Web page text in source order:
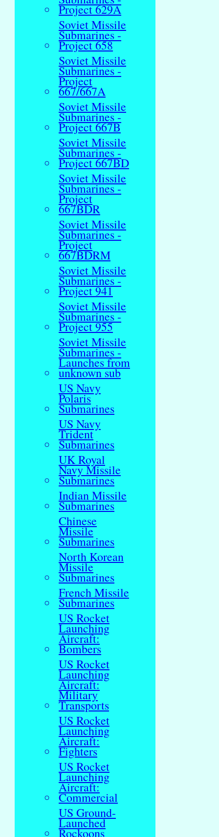
Project 629A
Soviet Missile
Submarines -
Project 658
Soviet Missile
Submarines -
Project
667/667A
Soviet Missile
Submarines -
Project 667B
Soviet Missile
Submarines -
Project 667BD
Soviet Missile
Submarines -
Project
667BDR
Soviet Missile
Submarines -
Project
667BDRM
Soviet Missile
Submarines -
Project 941
Soviet Missile
Submarines -
Project 955
Soviet Missile
Submarines -
Launches from
unknown sub
US Navy
Polaris
Submarines
US Navy
Trident
Submarines
UK Royal
Navy Missile
Submarines
Indian Missile
Submarines
Chinese
Missile
Submarines
North Korean
Missile
Submarines
French Missile
Submarines
US Rocket
Launching
Aircraft:
Bombers
US Rocket
Launching
Aircraft:
Military
Transports
US Rocket
Launching
Aircraft:
Fighters
US Rocket
Launching
Aircraft:
Commercial
US Ground-
Launched
Rockoons